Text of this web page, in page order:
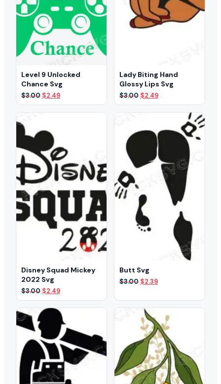
Level 9 Unlocked
Chance Svg
$3.00 Original
price
was:
$2.49Current
price
is:
Lady Biting Hand
Glossy Lips Svg
$3.00 Original
price
was:
$2.49Current
price
is:
Disney Squad Mickey
2022 Svg
$3.00 Original
price
was:
$3.00.
$2.49Current
price
is:
$2.49.
Butt Svg
$3.00 Original
$3.00.
$2.39Current
$2.39.